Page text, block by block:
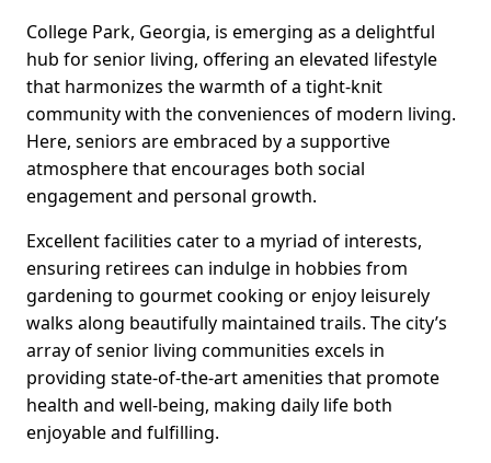
College Park, Georgia, is emerging as a delightful
hub for senior living, offering an elevated lifestyle
that harmonizes the warmth of a tight-knit
community with the conveniences of modern living.
Here, seniors are embraced by a supportive
atmosphere that encourages both social
engagement and personal growth.
Excellent facilities cater to a myriad of interests,
ensuring retirees can indulge in hobbies from
gardening to gourmet cooking or enjoy leisurely
walks along beautifully maintained trails. The city’s
array of senior living communities excels in
providing state-of-the-art amenities that promote
health and well-being, making daily life both
enjoyable and fulfilling.